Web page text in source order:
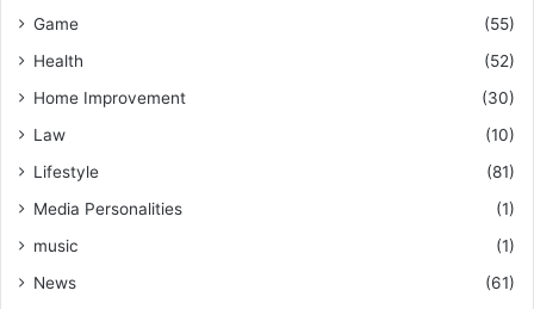
Game
(55)
Health
(52)
Home Improvement
(30)
Law
(10)
Lifestyle
(81)
Media Personalities
(1)
music
(1)
News
(61)